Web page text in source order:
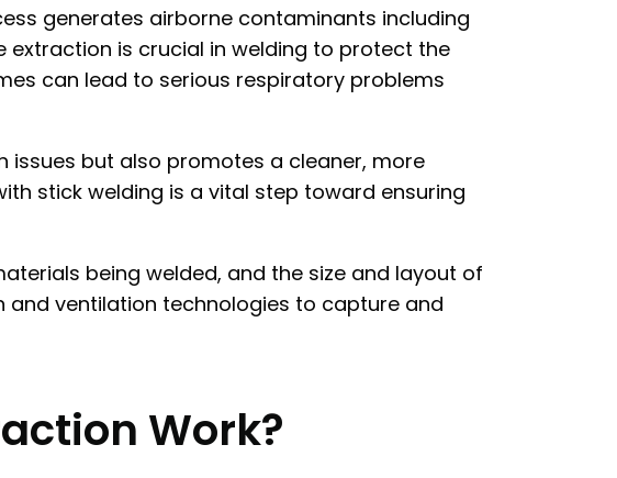
generates airborne contaminants including
extraction is crucial in welding to protect the
can lead to serious respiratory problems
but also promotes a cleaner, more
stick welding is a vital step toward ensuring
being welded, and the size and layout of
ventilation technologies to capture and
Work?